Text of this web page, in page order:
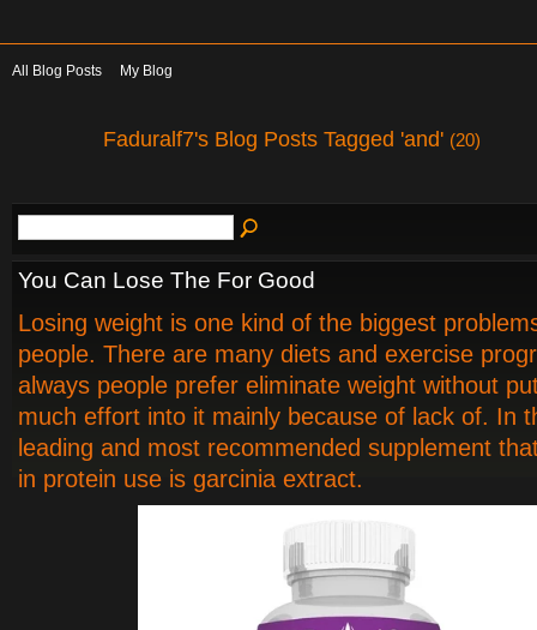
All Blog Posts My Blog
Faduralf7's Blog Posts Tagged 'and' (20)
You Can Lose The For Good
Losing weight is one kind of the biggest
people. There are many diets and exercise
always people prefer eliminate weight without
much effort into it mainly because of lack of. In
leading and most recommended supplement
in protein use is garcinia extract.